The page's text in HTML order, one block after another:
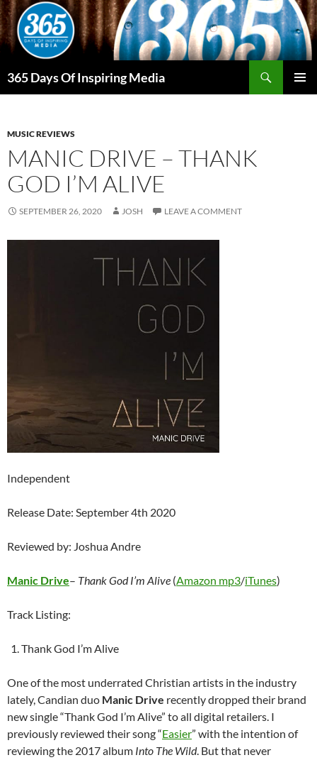
Skip
to
content
365 Days Of Inspiring Media
MUSIC REVIEWS
MANIC DRIVE – THANK
GOD I’M ALIVE
SEPTEMBER 26, 2020 JOSH LEAVE A COMMENT
Independent
Release Date: September 4th 2020
Reviewed by: Joshua Andre
Manic Drive– Thank God I’m Alive (Amazon mp3/iTunes)
Track Listing:
Thank God I’m Alive
One of the most underrated Christian artists in the industry
lately, Candian duo Manic Drive recently dropped their brand
new single “Thank God I’m Alive” to all digital retailers. I
previously reviewed their song “Easier” with the intention of
reviewing the 2017 album Into The Wild. But that never